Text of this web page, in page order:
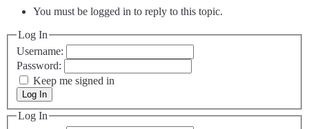
You must be logged in to reply to this topic.
Log In
Username:
Password:
Keep me signed in
Log In
Log In